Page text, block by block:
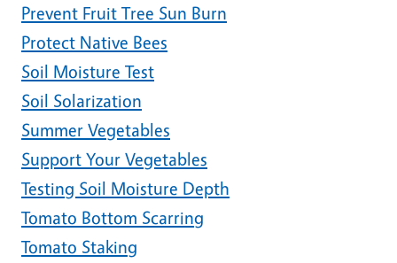
Prevent Fruit Tree Sun Burn
Protect Native Bees
Soil Moisture Test
Soil Solarization
Summer Vegetables
Support Your Vegetables
Testing Soil Moisture Depth
Tomato Bottom Scarring
Tomato Staking